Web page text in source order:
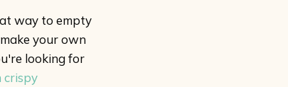
way to empty
your own
looking for
crispy